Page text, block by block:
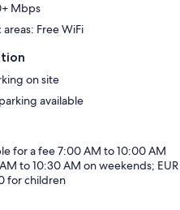
Mbps
Free WiFi
on site
available
for a fee 7:00 AM to 10:00 AM
to 10:30 AM on weekends; EUR
for children